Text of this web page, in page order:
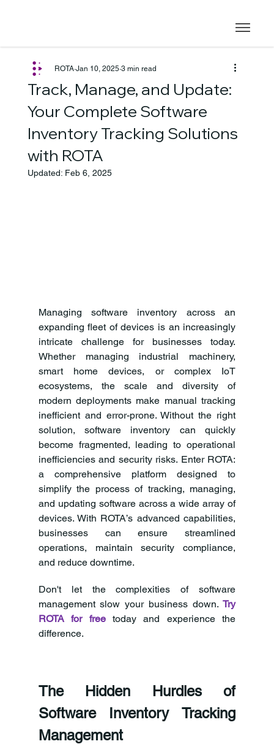
Track, Manage, and Update:
Your Complete Software
Inventory Tracking Solutions
with ROTA
ROTA Jan 10, 2025 3 min read
Updated: Feb 6, 2025
Managing software inventory across an
expanding fleet of devices is an increasingly
intricate challenge for businesses today.
Whether managing industrial machinery,
smart home devices, or complex IoT
ecosystems, the scale and diversity of
modern deployments make manual tracking
inefficient and error-prone. Without the right
solution, software inventory can quickly
become fragmented, leading to operational
inefficiencies and security risks. Enter ROTA:
a comprehensive platform designed to
simplify the process of tracking, managing,
and updating software across a wide array of
devices. With ROTA’s advanced capabilities,
businesses can ensure streamlined
operations, maintain security compliance,
and reduce downtime.
Don't let the complexities of software
management slow your business down. Try
ROTA for free
today and experience the
difference.
The Hidden Hurdles of
Software Inventory Tracking
Management